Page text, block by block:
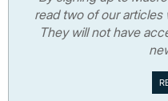
read two of our
They will not have